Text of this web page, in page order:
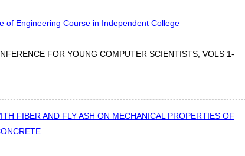
of Engineering Course in Independent College
FOR YOUNG COMPUTER SCIENTISTS, VOLS 1-
FIBER AND FLY ASH ON MECHANICAL PROPERTIES OF